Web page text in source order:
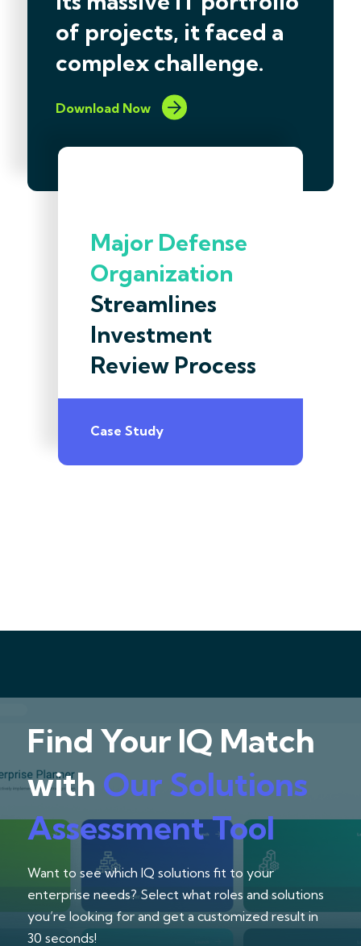
of projects, it faced a
complex challenge.
Download Now
Major Defense
Organization
Streamlines
Investment
Review Process
Case Study
Find Your IQ Match
with Our Solutions
Assessment Tool
Want to see which IQ solutions fit to your
enterprise needs? Select what roles and solutions
you’re looking for and get a customized result in
30 seconds!